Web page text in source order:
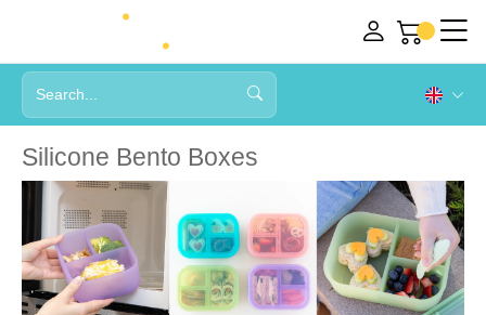
Silicone Bento Boxes